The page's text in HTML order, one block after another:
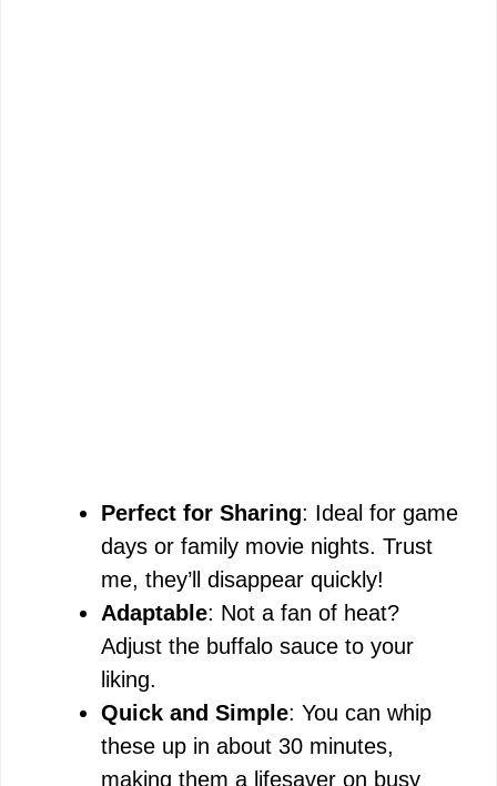
Perfect for Sharing: Ideal for game
days or family movie nights. Trust
me, they’ll disappear quickly!
Adaptable: Not a fan of heat?
Adjust the buffalo sauce to your
liking.
Quick and Simple: You can whip
these up in about 30 minutes,
making them a lifesaver on busy